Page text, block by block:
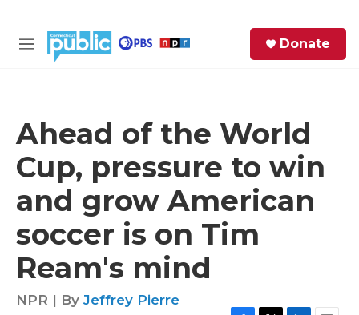
M
Donate
Ahead of the World
Cup, pressure to win
and grow American
soccer is on Tim
Ream's mind
NPR | By Jeffrey Pierre